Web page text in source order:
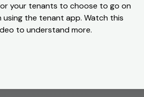
your tenants to choose to go on
using the tenant app. Watch this
to understand more.